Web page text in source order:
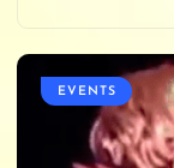
EVENTS